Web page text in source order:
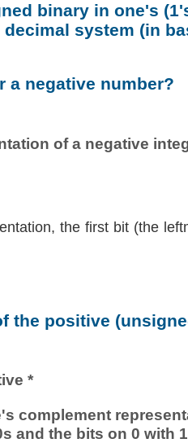
binary in one's
system (in
a negative number?
of a negative
the first bit (the
the positive
*
complement
and the bits on 0 with